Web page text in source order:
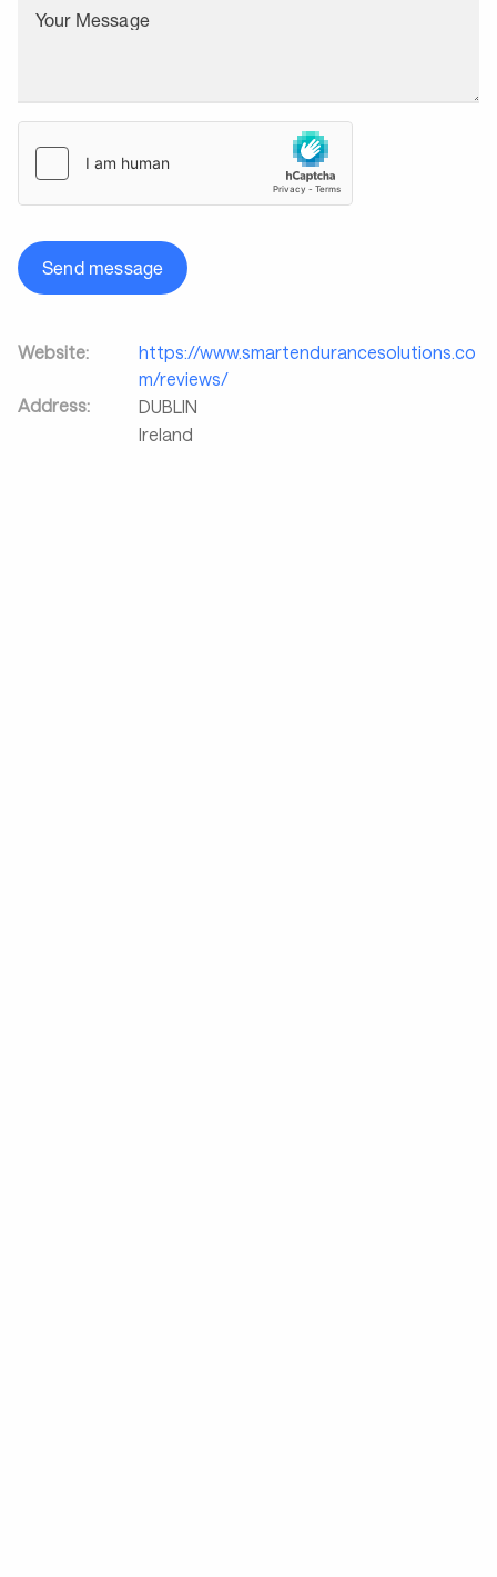
Your Message
Send message
Website:
https://www.smartendurancesolutions.co
m/reviews/
Address:
DUBLIN
Ireland